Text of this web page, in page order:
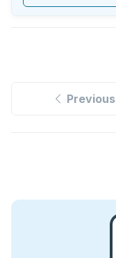
Previous